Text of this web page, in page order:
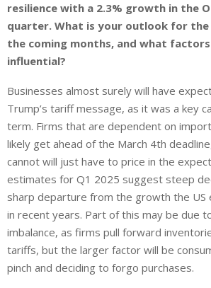
resilience with a 2.3% growth in the
quarter. What is your outlook for the
the coming months, and what
influential?
Businesses almost surely will have
Trump’s tariff message, as it was a key
term. Firms that are dependent on
likely get ahead of the March 4th
cannot will just have to price in the
estimates for Q1 2025 suggest steep
sharp departure from the growth the US
in recent years. Part of this may be due
imbalance, as firms pull forward
tariffs, but the larger factor will be
pinch and deciding to forgo purchases.